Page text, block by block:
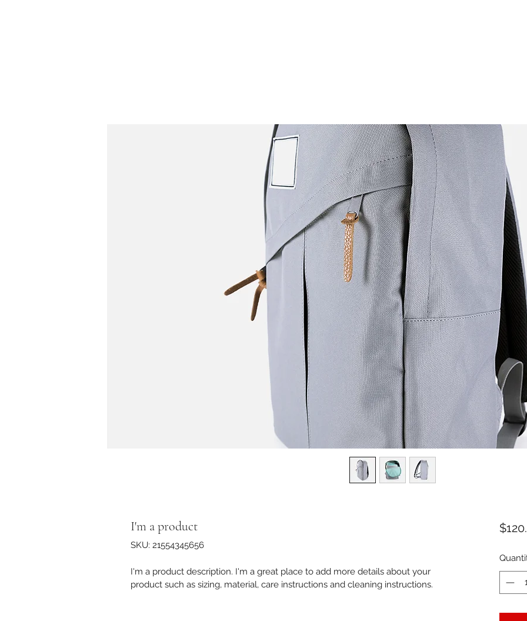
I'm a product
SKU: 21554345656
I'm a product description. I'm a great place to add more details about your
product such as sizing, material, care instructions and cleaning instructions.